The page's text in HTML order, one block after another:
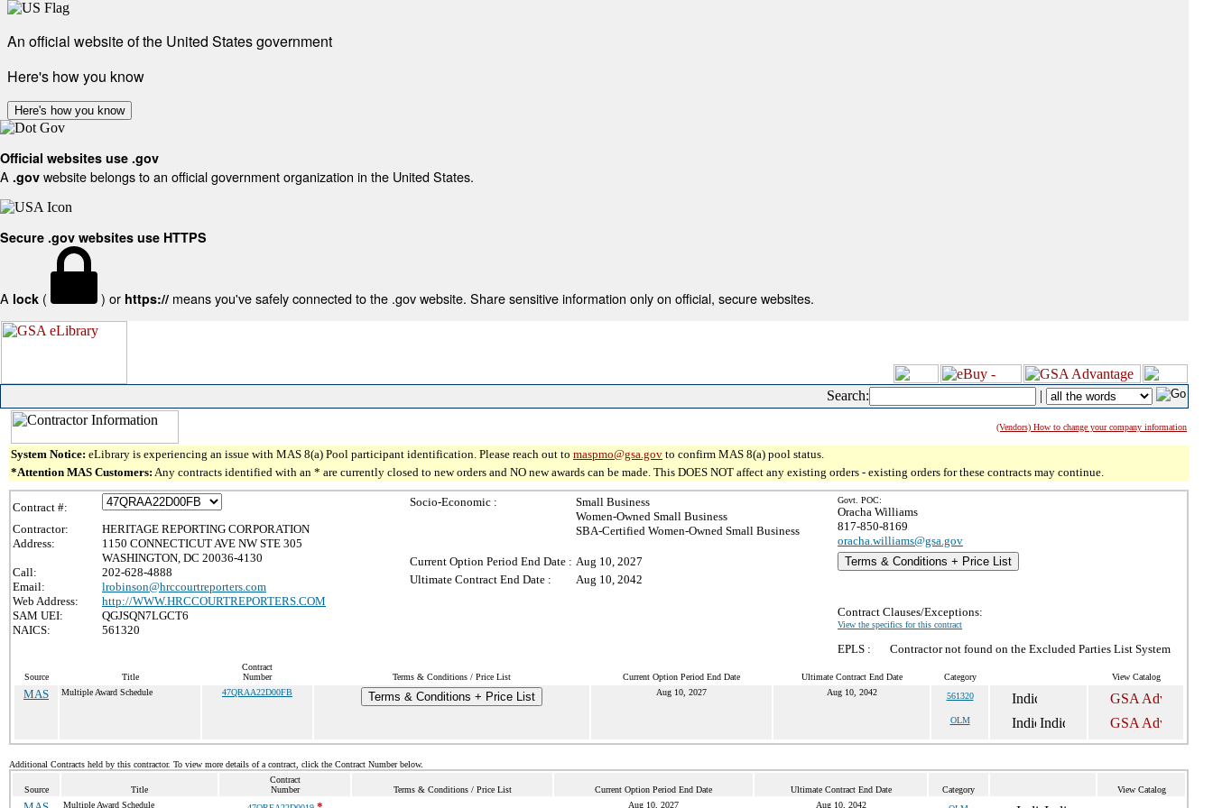
An official website of the United States government
Here's how you know
Here's how you know
Official websites use .gov
A .gov website belongs to an official government organization in the United States.
Secure .gov websites use HTTPS
A lock ( ) or https:// means you've safely connected to the .gov website. Share sensitive information only on official, secure websites.
Search: |
(Vendors) How to change your company information
System Notice: eLibrary is experiencing an issue with MAS 8(a) Pool participant identification. Please reach out to maspmo@gsa.gov to confirm MAS 8(a) pool status.
*Attention MAS Customers: Any contracts identified with an * are currently closed to new orders and NO new awards can be made. This DOES NOT affect any existing orders - existing orders for these contracts may continue.
Contract #:
Contractor:
HERITAGE REPORTING CORPORATION
Address:
1150 CONNECTICUT AVE NW STE 305
WASHINGTON, DC 20036-4130
Call:
202-628-4888
Email:
lrobinson@hrccourtreporters.com
Web Address:
http://WWW.HRCCOURTREPORTERS.COM
SAM UEI:
QGJSQN7LGCT6
NAICS:
561320
Socio-Economic :
Small Business
Women-Owned Small Business
SBA-Certified Women-Owned Small Business
Current Option Period End Date : Aug 10, 2027
Ultimate Contract End Date :
Aug 10, 2042
Govt. POC:
Oracha Williams
817-850-8169
oracha.williams@gsa.gov
Terms & Conditions + Price List
Contract Clauses/Exceptions:
View the specifics for this contract
EPLS : Contractor not found on the Excluded Parties List System
Source Title
Contract
Number
Terms & Conditions / Price List Current Option Period End Date Ultimate Contract End Date Category View Catalog
MAS Multiple Award Schedule 47QRAA22D00FB Terms & Conditions + Price List Aug 10, 2027 Aug 10, 2042 561320
OLM
Additional Contracts held by this contractor. To view more details of a contract, click the Contract Number below.
Source Title
Contract
Number
Terms & Conditions / Price List Current Option Period End Date Ultimate Contract End Date Category View Catalog
Multiple Award Schedule Aug 10, 2027 Aug 10, 2042